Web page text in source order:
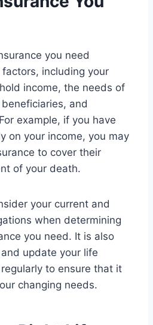
you need
including your
income, the needs of
and
example, if you have
on your income, you may
to cover their
of your death.
your current and
when determining
you need. It is also
update your life
to ensure that it
changing needs.